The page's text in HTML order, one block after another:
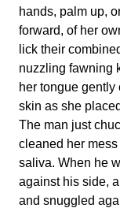
hands, palm up,
forward, of her
lick their
nuzzling fawning
her tongue gently
skin as she
The man just
cleaned her
saliva. When he
against his side,
and snuggled